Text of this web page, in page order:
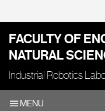
FACULTY OF
NATURAL
Industrial Robotics
MENU